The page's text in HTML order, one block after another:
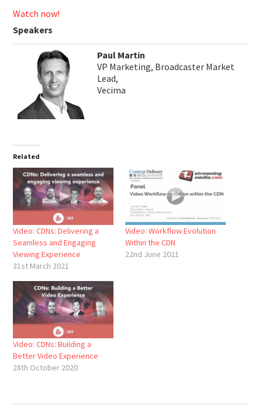
Watch now!
Speakers
Paul Martin
VP Marketing, Broadcaster Market
Lead,
Vecima
Related
Video: CDNs: Delivering a
Seamless and Engaging
Viewing Experience
31st March 2021
Video: Workflow Evolution
Within the CDN
22nd June 2021
Video: CDNs: Building a
Better Video Experience
28th October 2020